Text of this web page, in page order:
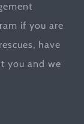
if you are
have
you and we